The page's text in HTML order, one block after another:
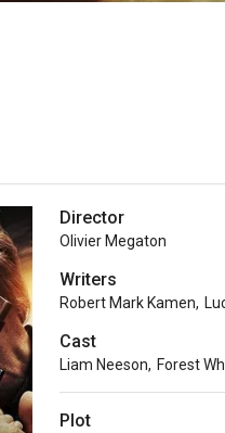
Director
Olivier Megaton
Writers
Robert Mark Kamen,
Cast
Liam Neeson, Forest
Plot